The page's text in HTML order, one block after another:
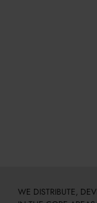
WE DISTRIBUTE,